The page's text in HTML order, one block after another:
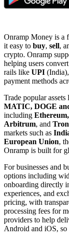
Onramp Money is a
it easy to buy, sell,
crypto. Onramp
helping users
rails like UPI (India),
payment methods
Trade popular assets
MATIC, DOGE
including
Arbitrum, and Tron
markets such as
European Union,
Onramp is built for
For businesses and
options including
onboarding directly
experiences, and
pricing, with
processing fees for
providers to help
Android and iOS, so